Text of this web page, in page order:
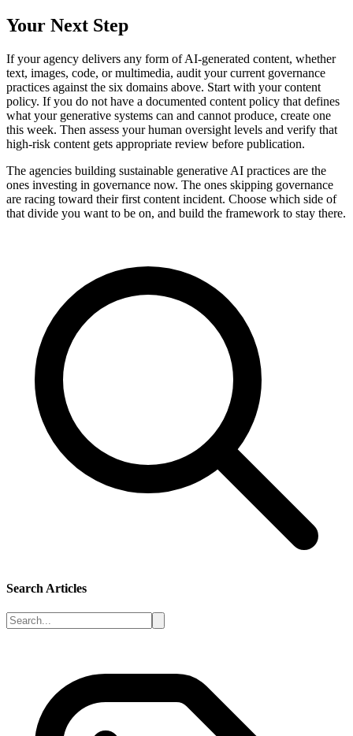
Your Next Step
If your agency delivers any form of AI-generated content, whether
text, images, code, or multimedia, audit your current governance
practices against the six domains above. Start with your content
policy. If you do not have a documented content policy that defines
what your generative systems can and cannot produce, create one
this week. Then assess your human oversight levels and verify that
high-risk content gets appropriate review before publication.
The agencies building sustainable generative AI practices are the
ones investing in governance now. The ones skipping governance
are racing toward their first content incident. Choose which side of
that divide you want to be on, and build the framework to stay there.
Search Articles